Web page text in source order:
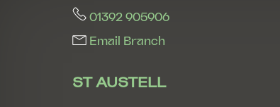
01392 905906
Email Branch
ST AUSTELL